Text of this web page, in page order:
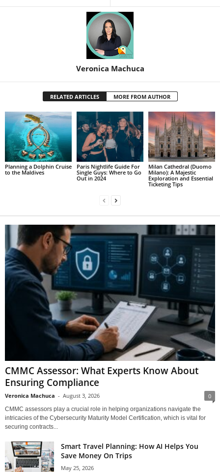
Veronica Machuca
RELATED ARTICLES MORE FROM AUTHOR
Planning a Dolphin Cruise
to the Maldives
Paris Nightlife Guide For
Single Guys: Where to Go
Out in 2024
Milan Cathedral (Duomo
Milano): A Majestic
Exploration and Essential
Ticketing Tips
CMMC Assessor: What Experts Know About
Ensuring Compliance
Veronica Machuca - August 3, 2026 0
CMMC assessors play a crucial role in helping organizations navigate the
intricacies of the Cybersecurity Maturity Model Certification, which is vital for
securing contracts...
Smart Travel Planning: How AI Helps You
Save Money On Trips
May 25, 2026